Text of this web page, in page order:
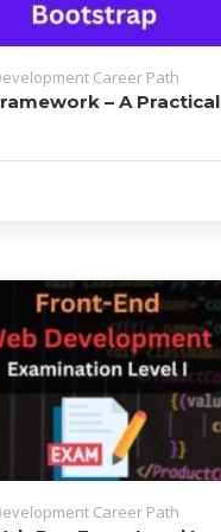
Career Path
– A Practical
Career Path